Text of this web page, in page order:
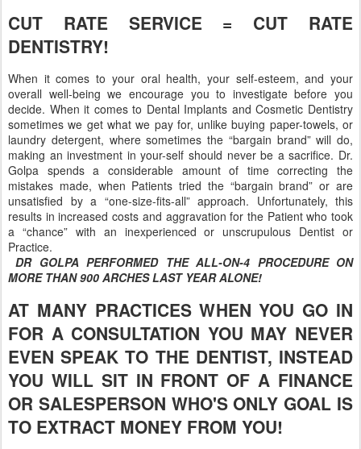
CUT RATE SERVICE = CUT RATE
DENTISTRY!
When it comes to your oral health, your self-esteem, and your
overall well-being we encourage you to investigate before you
decide. When it comes to Dental Implants and Cosmetic Dentistry
sometimes we get what we pay for, unlike buying paper-towels, or
laundry detergent, where sometimes the “bargain brand” will do,
making an investment in your-self should never be a sacrifice. Dr.
Golpa spends a considerable amount of time correcting the
mistakes made, when Patients tried the “bargain brand” or are
unsatisfied by a “one-size-fits-all” approach. Unfortunately, this
results in increased costs and aggravation for the Patient who took
a “chance” with an inexperienced or unscrupulous Dentist or
Practice.
DR GOLPA PERFORMED THE ALL-ON-4 PROCEDURE ON
MORE THAN 900 ARCHES LAST YEAR ALONE!
AT MANY PRACTICES WHEN YOU GO IN
FOR A CONSULTATION YOU MAY NEVER
EVEN SPEAK TO THE DENTIST, INSTEAD
YOU WILL SIT IN FRONT OF A FINANCE
OR SALESPERSON WHO'S ONLY GOAL IS
TO EXTRACT MONEY FROM YOU!